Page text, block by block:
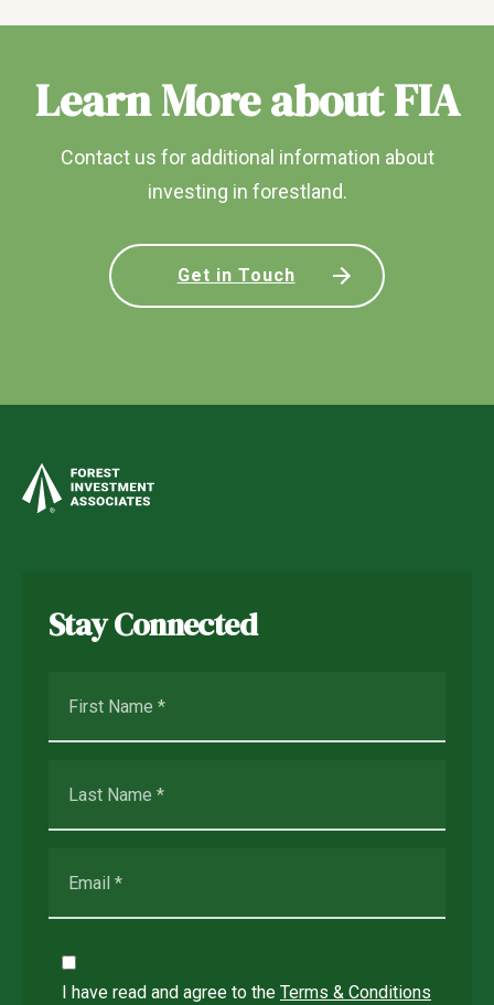
Learn More about FIA
Contact us for additional information about
investing in forestland.
Get in Touch
Stay Connected
I have read and agree to the Terms & Conditions